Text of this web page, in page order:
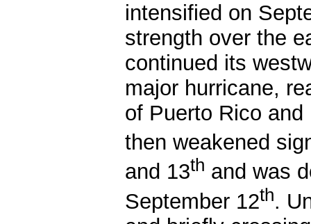
intensified on
strength over the
continued its
major hurricane,
of Puerto Rico
then weakened
and 13th and was
September 12th.